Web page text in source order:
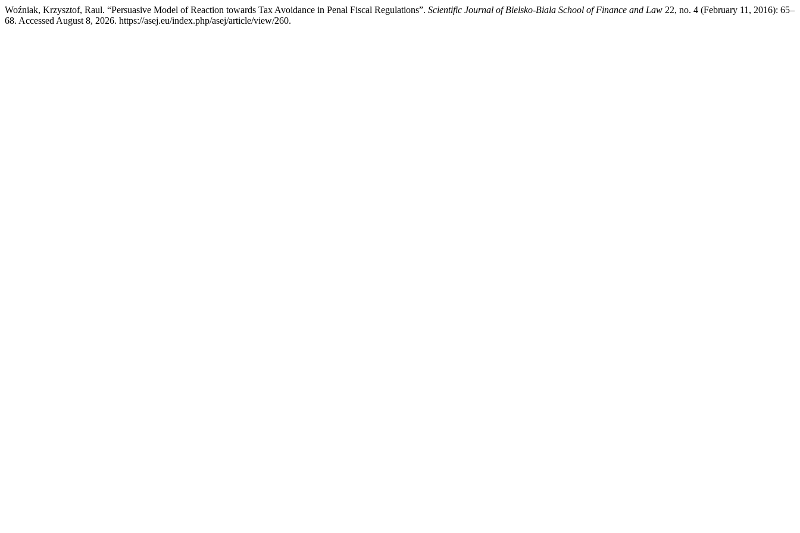
Woźniak, Krzysztof, Raul. “Persuasive Model of Reaction towards Tax Avoidance in Penal Fiscal Regulations”. Scientific Journal of Bielsko-Biala School of Finance and Law 22, no. 4 (February 11, 2016): 65–
68. Accessed August 8, 2026. https://asej.eu/index.php/asej/article/view/260.